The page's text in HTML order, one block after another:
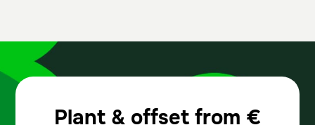
Plant & offset from €